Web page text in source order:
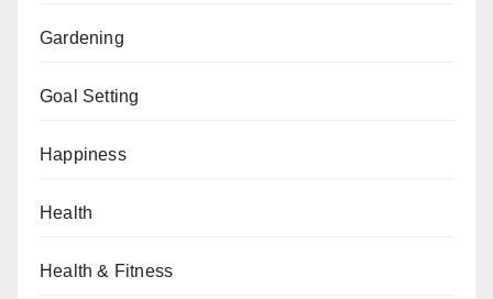
Gardening
Goal Setting
Happiness
Health
Health & Fitness